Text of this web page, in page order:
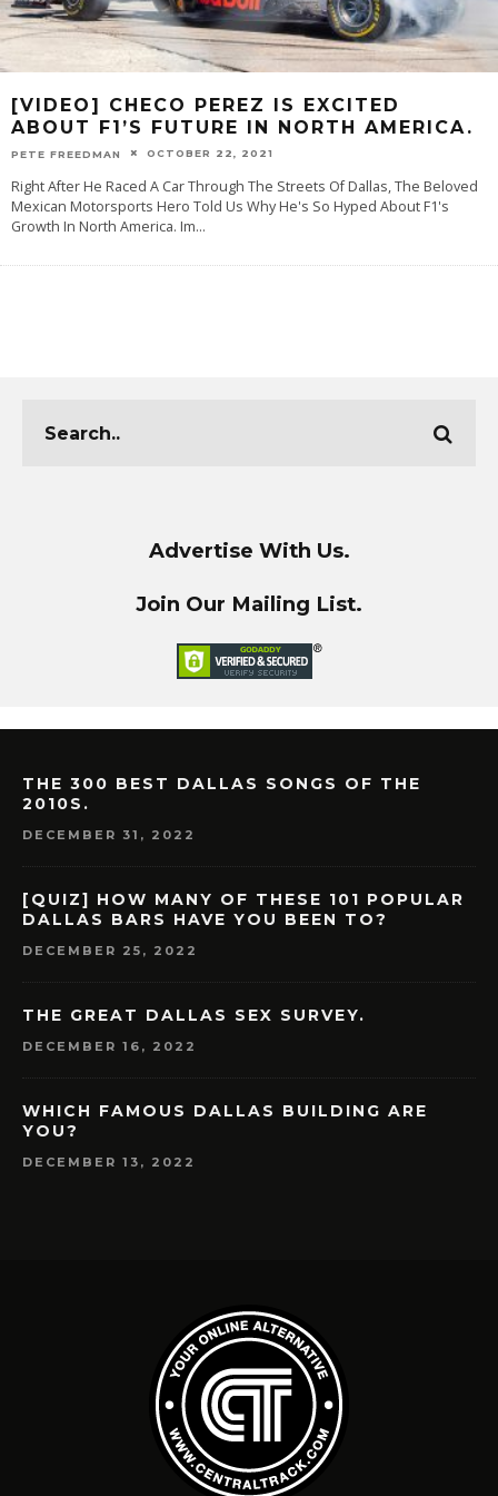
[VIDEO] CHECO PEREZ IS EXCITED
ABOUT F1’S FUTURE IN NORTH AMERICA.
PETE FREEDMAN OCTOBER 22, 2021
Right After He Raced A Car Through The Streets Of Dallas, The Beloved
Mexican Motorsports Hero Told Us Why He's So Hyped About F1's
Growth In North America. Im...
Advertise With Us.
Join Our Mailing List.
THE 300 BEST DALLAS SONGS OF THE
2010S.
DECEMBER 31, 2022
[QUIZ] HOW MANY OF THESE 101 POPULAR
DALLAS BARS HAVE YOU BEEN TO?
DECEMBER 25, 2022
THE GREAT DALLAS SEX SURVEY.
DECEMBER 16, 2022
WHICH FAMOUS DALLAS BUILDING ARE
YOU?
DECEMBER 13, 2022